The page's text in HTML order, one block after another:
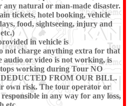
natural or man-made disaster.
tickets, hotel booking, vehicle
food, sightseeing, injury and
in vehicle is
not charge anything extra for that
audio or video is not working, is
working during Tour NO
FROM OUR BILL.
own risk. The tour operator or
in any way for any loss,